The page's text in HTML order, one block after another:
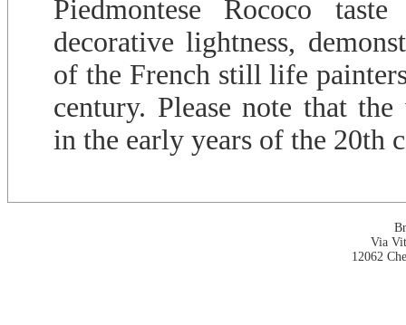
Piedmontese Rococo
decorative lightness,
of the French still life
century. Please note that
in the early years of the 20th
Via
12062